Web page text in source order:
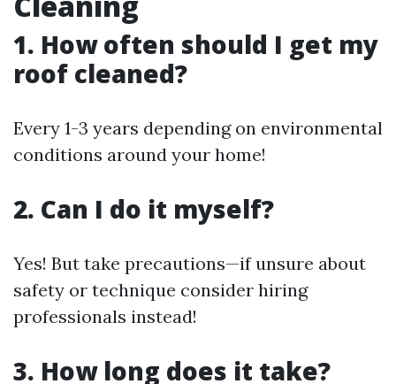
1. How often should I get my
roof cleaned?
Every 1-3 years depending on environmental
conditions around your home!
2. Can I do it myself?
Yes! But take precautions—if unsure about
safety or technique consider hiring
professionals instead!
3. How long does it take?